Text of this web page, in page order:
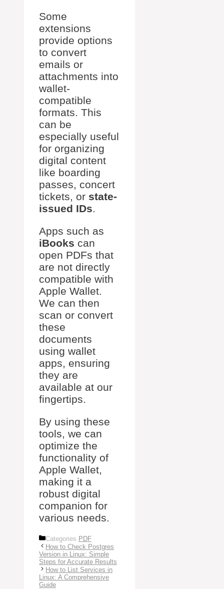
Some
extensions
provide options
to convert
emails or
attachments into
wallet-
compatible
formats. This
can be
especially useful
for organizing
digital content
like boarding
passes, concert
tickets, or state-
issued IDs.
Apps such as
iBooks can
open PDFs that
are not directly
compatible with
Apple Wallet.
We can then
scan or convert
these
documents
using wallet
apps, ensuring
they are
available at our
fingertips.
By using these
tools, we can
optimize the
functionality of
Apple Wallet,
making it a
robust digital
companion for
various needs.
Categories PDF
How to Check Postgres
Version in Linux: Simple
Steps for Accurate Results
How to List Services in
Linux: A Comprehensive
Guide